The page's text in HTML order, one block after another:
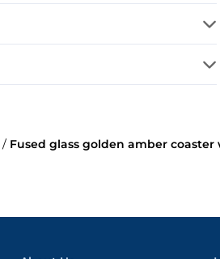
/ Fused glass golden amber